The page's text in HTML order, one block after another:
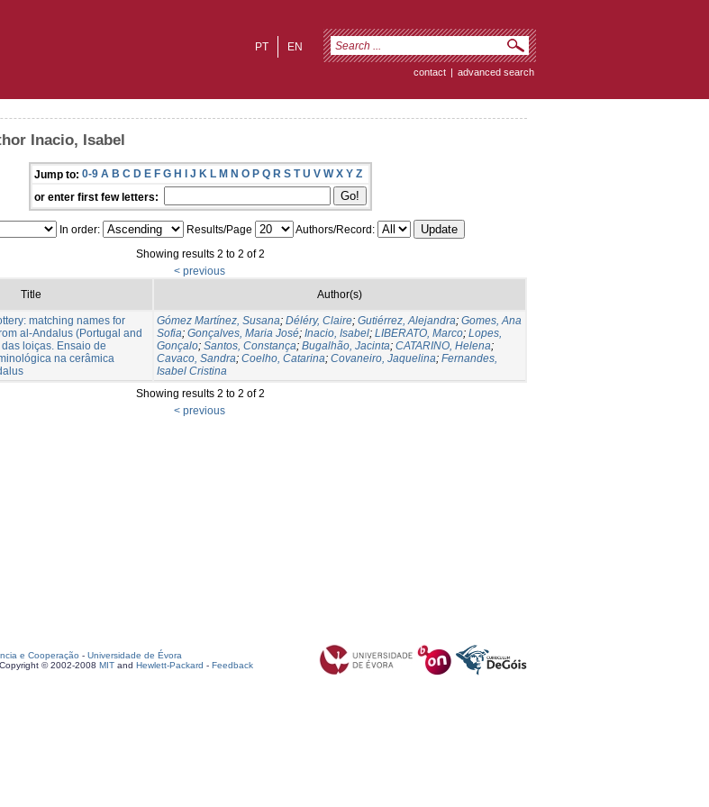
EN
PT
contact | advanced search
Inacio, Isabel
Jump to: 0-9 A B C D E F G H I J K L M N O P Q R S T U V W X Y Z
or enter first few letters:
In order: Results/Page
Authors/Record:
Showing results 2 to 2 of 2
< previous
Title Author(s)
matching names for
al-Andalus (Portugal and
loiças. Ensaio de
na cerâmica
Gómez Martínez, Susana; Déléry, Claire; Gutiérrez, Alejandra; Gomes, Ana
Sofia; Gonçalves, Maria José; Inacio, Isabel; LIBERATO, Marco; Lopes,
Gonçalo; Santos, Constança; Bugalhão, Jacinta; CATARINO, Helena;
Cavaco, Sandra; Coelho, Catarina; Covaneiro, Jaquelina; Fernandes,
Isabel Cristina
Showing results 2 to 2 of 2
< previous
e Cooperação - Universidade de Évora
Copyright © 2002-2008 MIT and Hewlett-Packard - Feedback